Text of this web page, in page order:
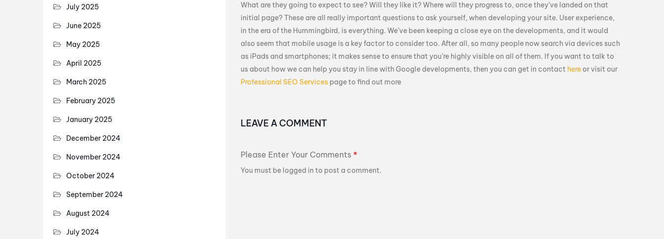
What are they going to expect to see? Will they like it? Where will they progress to, once they’ve landed on that
initial page? These are all really important questions to ask yourself, when developing your site. User experience,
in the era of the Hummingbird, is everything. We’ve been keeping a close eye on the developments, and it would
also seem that mobile usage is a key factor to consider too. After all, so many people now search via devices such
as iPads and smartphones; it makes sense to ensure that you’re highly visible on all of them. If you want to talk to
us about how we can help you stay in line with Google developments, then you can get in contact here or visit our
Professional SEO Services page to find out more
LEAVE A COMMENT
Please Enter Your Comments *
You must be logged in to post a comment.
July 2025
June 2025
May 2025
April 2025
March 2025
February 2025
January 2025
December 2024
November 2024
October 2024
September 2024
August 2024
July 2024